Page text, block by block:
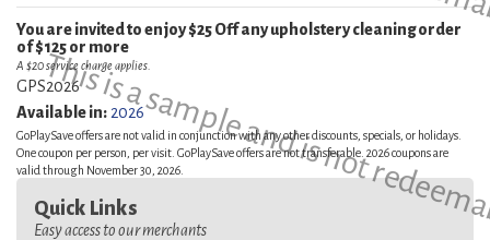
This is a sample and is not
You are invited to enjoy $25 Off any upholstery cleaning order
of $125 or more
A $20 service charge applies.
GPS2026
Available in: 2026
GoPlaySave offers are not valid in conjunction with any other discounts, specials, or holidays.
One coupon per person, per visit. GoPlaySave offers are not transferable. 2026 coupons are
valid through November 30, 2026.
Quick Links
Easy access to our merchants